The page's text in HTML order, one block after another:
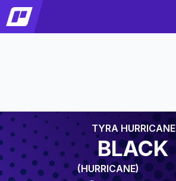
TYRA HURRICANE
BLACK
(HURRICANE)